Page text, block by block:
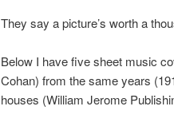
They say a picture’s worth a
Below I have five sheet music
Cohan) from the same years
houses (William Jerome